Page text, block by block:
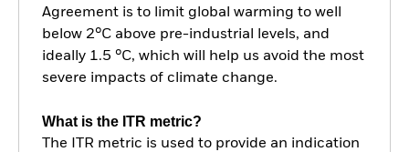
Agreement is to limit global warming to well
below 2°C above pre-industrial levels, and
ideally 1.5 °C, which will help us avoid the most
severe impacts of climate change.
What is the ITR metric?
The ITR metric is used to provide an indication